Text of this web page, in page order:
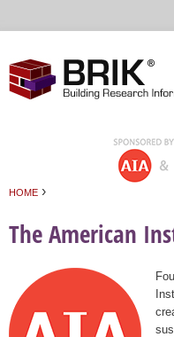
HOME ›
The American